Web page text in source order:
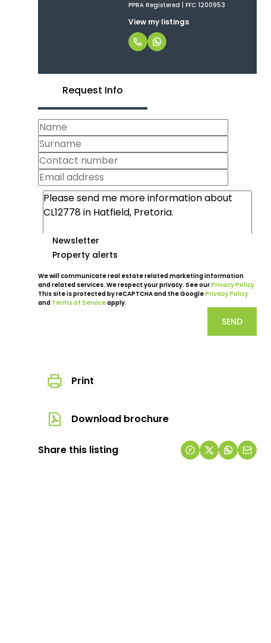
PPRA Registered | FFC 1200953
View my listings
Request Info
Newsletter
Property alerts
We will communicate real estate related marketing information
and related services. We respect your privacy. See ourPrivacy Policy
This site is protected by reCAPTCHA and the GooglePrivacy Policy
and Terms of Serviceapply.
SEND
Print
Download brochure
Share this listing